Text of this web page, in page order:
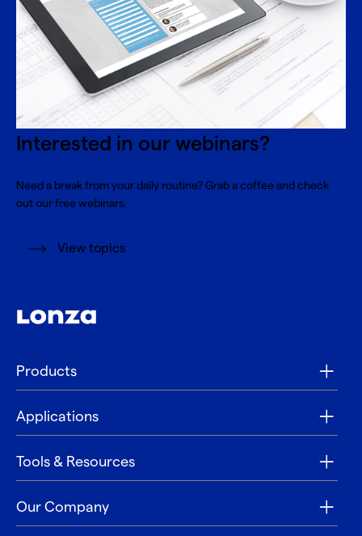
Interested in our webinars?
Need a break from your daily routine? Grab a coffee and check
out our free webinars.
View topics
Products
Applications
Tools & Resources
Our Company